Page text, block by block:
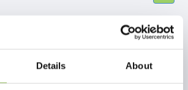
Details About